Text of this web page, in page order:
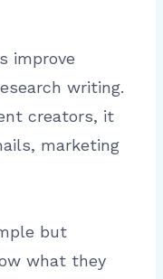
improve
writing.
creators, it
marketing
but
what they